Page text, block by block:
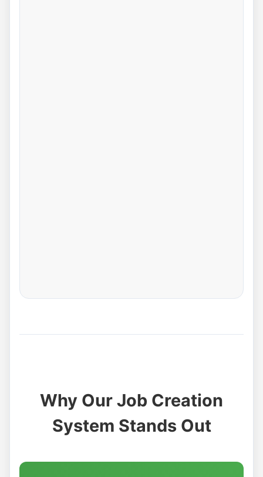
Why Our Job Creation
System Stands Out